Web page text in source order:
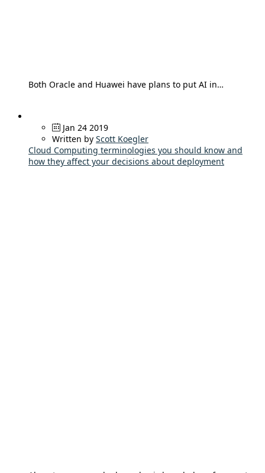
Both Oracle and Huawei have plans to put AI in…
Jan 24 2019
Written by Scott Koegler
Cloud Computing terminologies you should know and
how they affect your decisions about deployment